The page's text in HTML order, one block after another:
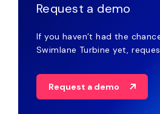
Request a demo
If you haven’t had the
Swimlane Turbine yet,
Request a demo